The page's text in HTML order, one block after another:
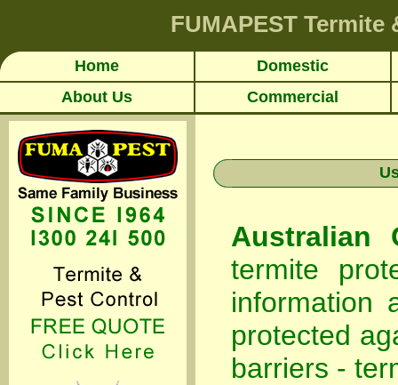
FUMAPEST Termite
Home
Domestic
About Us
Commercial
Australian
termite
information
protected
barriers -